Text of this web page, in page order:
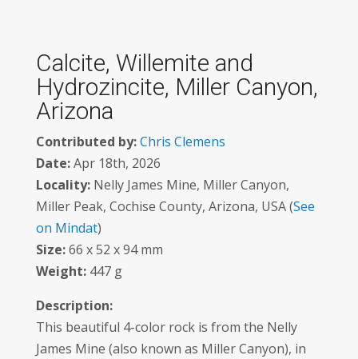
Calcite, Willemite and
Hydrozincite, Miller Canyon,
Arizona
Contributed by:Chris Clemens
Date:Apr 18th, 2026
Locality:Nelly James Mine, Miller Canyon,
Miller Peak, Cochise County, Arizona, USA (See
on Mindat)
Size:66 x 52 x 94 mm
Weight:447 g
Description:
This beautiful 4-color rock is from the Nelly
James Mine (also known as Miller Canyon), in